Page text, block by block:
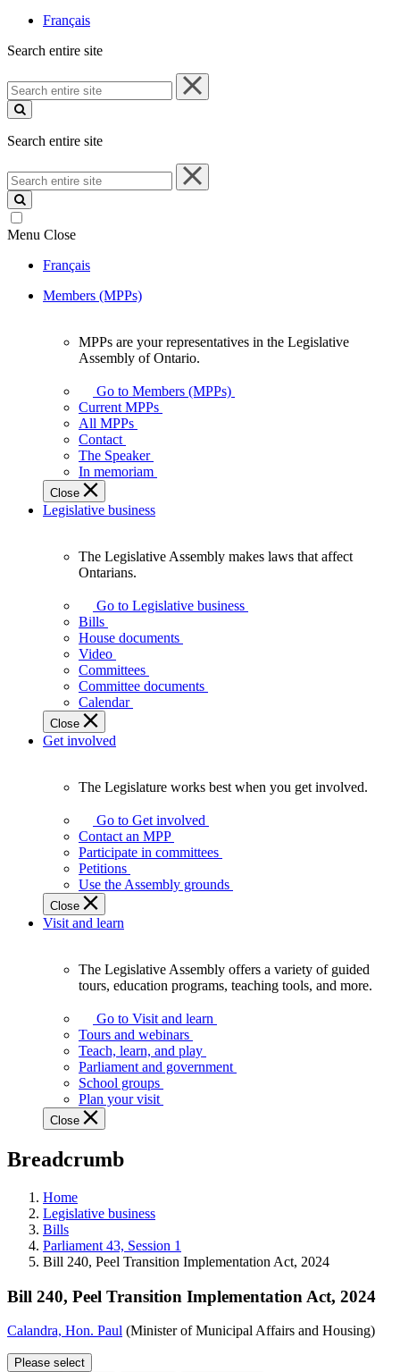
Français
Search entire site
Search
entire
site
Search entire site
Search
entire
site
Menu Close
Français
Members (MPPs)
your
representatives
Legislative
Assembly
of
Ontario.
MPPs are your representatives in the Legislative
Assembly of Ontario.
Go to Members (MPPs)
Current MPPs
All MPPs
Contact
The Speaker
In memoriam
Close
Legislative business
Assembly
makes
laws
affect
Ontarians.
The Legislative Assembly makes laws that affect
Ontarians.
Go to Legislative business
Bills
House documents
Video
Committees
Committee documents
Calendar
Close
Get involved
Legislature
works
best
when
get
involved.
The Legislature works best when you get involved.
Go to Get involved
Contact an MPP
Participate in committees
Petitions
Use the Assembly grounds
Close
Visit and learn
Assembly
offers
variety
guided
tours,
education
teaching
and
more.
The Legislative Assembly offers a variety of guided
tours, education programs, teaching tools, and more.
Go to Visit and learn
Tours and webinars
Teach, learn, and play
Parliament and government
School groups
Plan your visit
Close
Breadcrumb
Home
Legislative business
Bills
Parliament 43, Session 1
Bill 240, Peel Transition Implementation Act, 2024
Bill 240, Peel Transition Implementation Act, 2024
Calandra, Hon. Paul (Minister of Municipal Affairs and Housing)
Please select